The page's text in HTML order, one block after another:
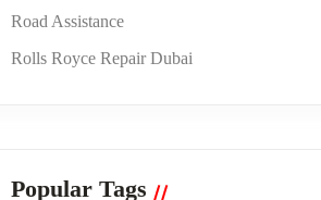
Road Assistance
Rolls Royce Repair Dubai
Popular Tags